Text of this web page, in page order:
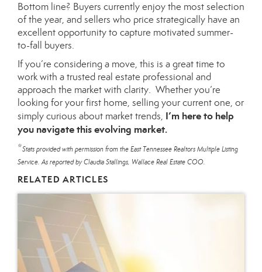
Bottom line? Buyers currently enjoy the most selection
of the year, and sellers who price strategically have an
excellent opportunity to capture motivated summer-
to-fall buyers.
If you’re considering a move, this is a great time to
work with a trusted real estate professional and
approach the market with clarity. Whether you’re
looking for your first home, selling your current one, or
simply curious about market trends, I’m here to help
you navigate this evolving market.
*Stats provided with permission from the East Tennessee Realtors Multiple Listing
Service. As reported by Claudia Stallings, Wallace Real Estate COO.
RELATED ARTICLES